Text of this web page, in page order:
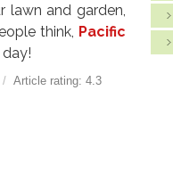
and garden,
think, Pacific
day!
/ Article rating: 4.3